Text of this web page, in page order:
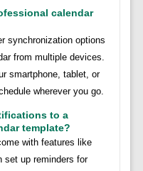
calendar
synchronization options
from multiple devices.
smartphone, tablet, or
wherever you go.
to a
template?
with features like
set up reminders for